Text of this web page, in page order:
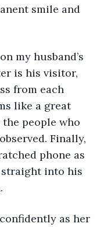
smile and
is his visitor,
from each
like a great
people who
Finally,
phone as
straight into his